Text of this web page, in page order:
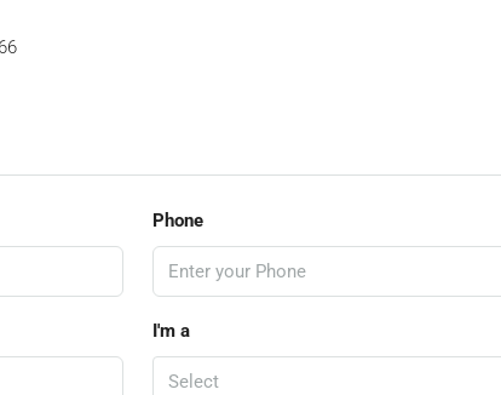
Phone
I'm a
Select